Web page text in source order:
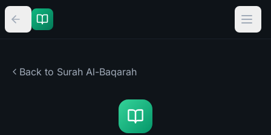
Back to Surah Al-Baqarah